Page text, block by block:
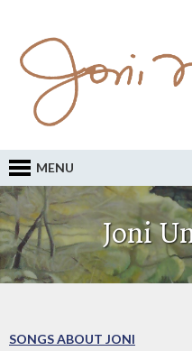
MENU
Joni
SONGS ABOUT JONI